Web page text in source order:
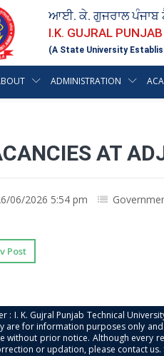
ਆਈ. ਕੇ. ਗੁਜਰਾਲ ਪੰਜਾਬ
I.K. GUJRAL
(A State University
ADMINISTRATION
AT
06/2026 5:54 pm
Post
: I. K. Gujral Punjab Technical
are for information purposes only
without prior notice. Although every
or updation, please contact us.